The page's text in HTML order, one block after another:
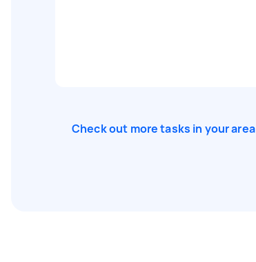
Check out more tasks in your area